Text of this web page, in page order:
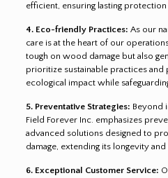
efficient, ensuring lasting
4. Eco-friendly Practices: As our
care is at the heart of our
tough on wood damage but also
prioritize sustainable practices
ecological impact while
5. Preventative Strategies: Beyond
Field Forever Inc. emphasizes
advanced solutions designed to
damage, extending its longevity
6. Exceptional Customer Service: